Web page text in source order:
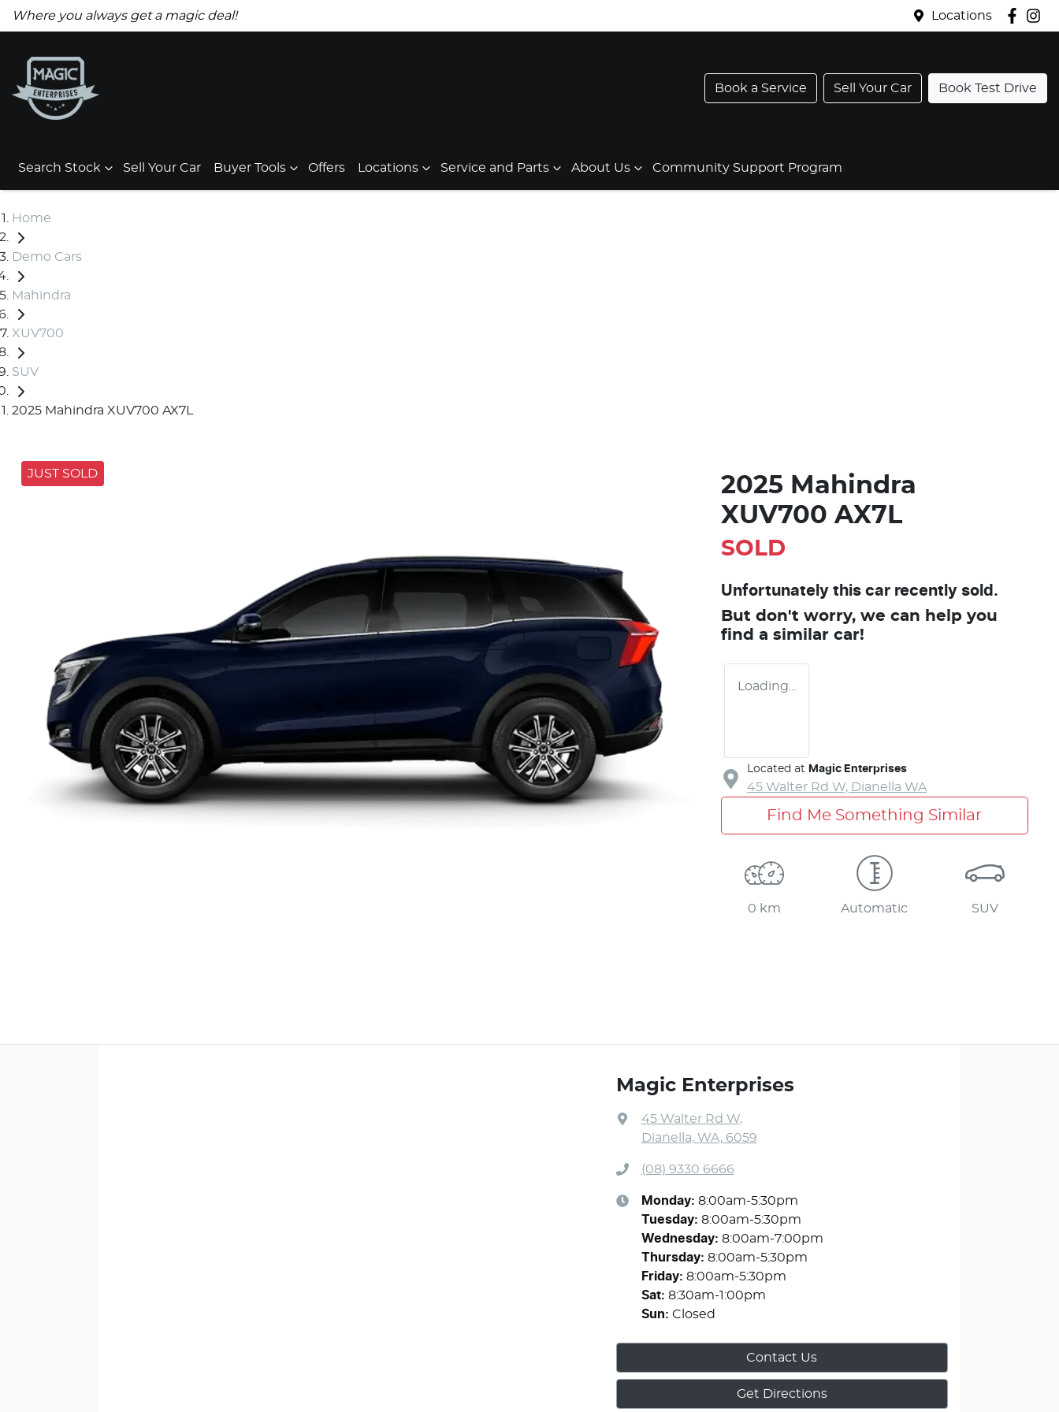
Where you always get a magic deal! Locations
Book a Service Sell Your Car Book Test Drive
Search Stock Sell Your Car Buyer Tools Offers Locations Service and Parts About Us Community Support Program
Home
Demo Cars
Mahindra
XUV700
SUV
2025 Mahindra XUV700 AX7L
JUST SOLD
2025 Mahindra
XUV700 AX7L
SOLD
Unfortunately this car recently sold.
But don't worry, we can help you
find a similar car!
Loading...
Located at Magic Enterprises
45 Walter Rd W, Dianella WA
Find Me Something Similar
0 km Automatic SUV
Magic Enterprises
45 Walter Rd W,
Dianella, WA, 6059
(08) 9330 6666
Monday: 8:00am-5:30pm
Tuesday: 8:00am-5:30pm
Wednesday: 8:00am-7:00pm
Thursday: 8:00am-5:30pm
Friday: 8:00am-5:30pm
Sat: 8:30am-1:00pm
Sun: Closed
Contact Us
Get Directions